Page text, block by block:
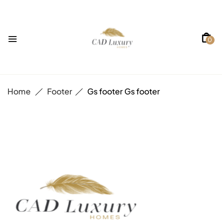
0
Home Footer Gs footerGs footer